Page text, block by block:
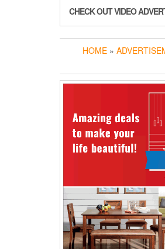
CHECK OUT VIDEO
HOME »